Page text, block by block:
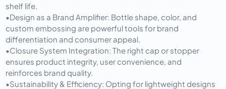
shelf life.
•Design as a Brand Amplifier: Bottle shape, color, and
custom embossing are powerful tools for brand
differentiation and consumer appeal.
•Closure System Integration: The right cap or stopper
ensures product integrity, user convenience, and
reinforces brand quality.
•Sustainability & Efficiency: Opting for lightweight designs